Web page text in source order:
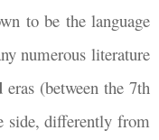
to be the language
numerous literature
eras (between the 7th
side, differently from